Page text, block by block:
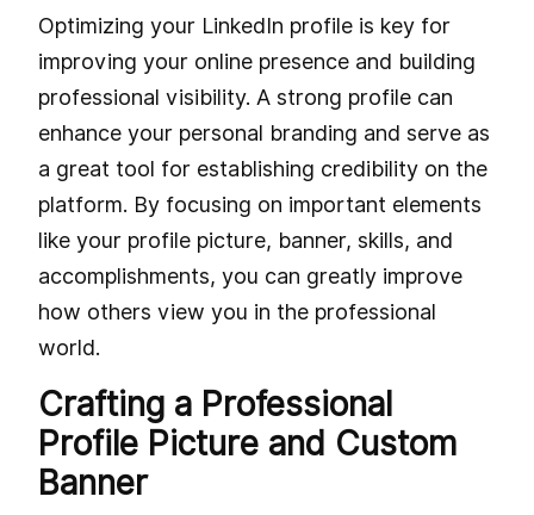
Optimizing your LinkedIn profile is key for
improving your online presence and building
professional visibility. A strong profile can
enhance your personal branding and serve as
a great tool for establishing credibility on the
platform. By focusing on important elements
like your profile picture, banner, skills, and
accomplishments, you can greatly improve
how others view you in the professional
world.
Crafting a Professional
Profile Picture and Custom
Banner